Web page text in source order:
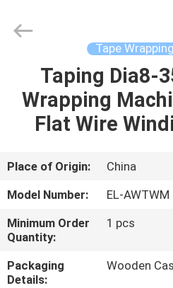
HOME
PRODUCTS
ABOUT
US
FACTORY
TOUR
Industrial
Tape
Taping Dia8-
Wrapping
Flat Wire
Place of Origin:
China
Model Number:
EL-AWTWM
Minimum Order
Quantity:
1 pcs
Packaging
Details:
Wooden